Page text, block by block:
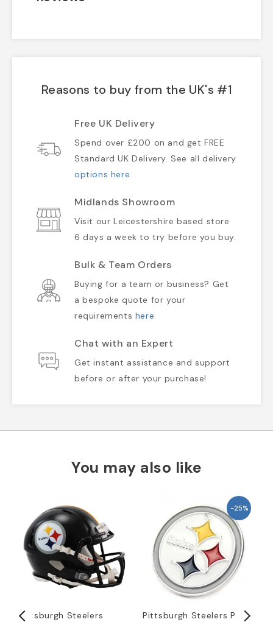
Reasons to buy from the UK's #1
Free UK Delivery
Spend over £200 on and get FREE
Standard UK Delivery. See all delivery
options here.
Midlands Showroom
Visit our Leicestershire based store
6 days a week to try before you buy.
Bulk & Team Orders
Buying for a team or business? Get
a bespoke quote for your
requirements here.
Chat with an Expert
Get instant assistance and support
before or after your purchase!
You may also like
Pittsburgh Steelers
-25%
Pittsburgh Steelers Pin